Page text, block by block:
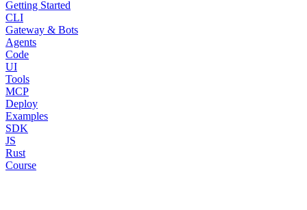
Getting Started
CLI
Gateway & Bots
Agents
Code
UI
Tools
MCP
Deploy
Examples
SDK
JS
Rust
Course